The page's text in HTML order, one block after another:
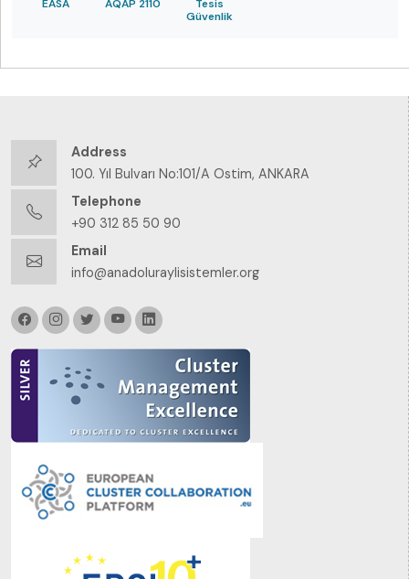
EASA AQAP 2110
Tesis
Güvenlik
Address
100. Yıl Bulvarı No:101/A Ostim, ANKARA
Telephone
+90 312 85 50 90
Email
info@anadoluraylisistemler.org